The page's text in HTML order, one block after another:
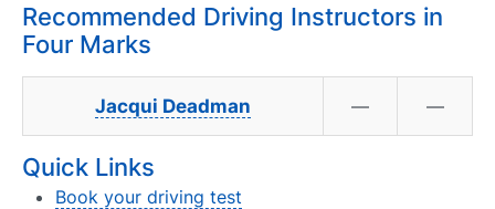
Recommended Driving Instructors in
Four Marks
Jacqui Deadman — —
Quick Links
Book your driving test